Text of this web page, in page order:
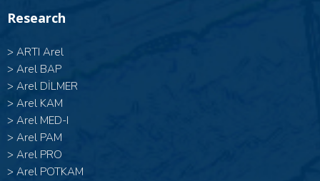
Research
> ARTI Arel
> Arel BAP
> Arel DİLMER
> Arel KAM
> Arel MED-I
> Arel PAM
> Arel PRO
> Arel POTKAM